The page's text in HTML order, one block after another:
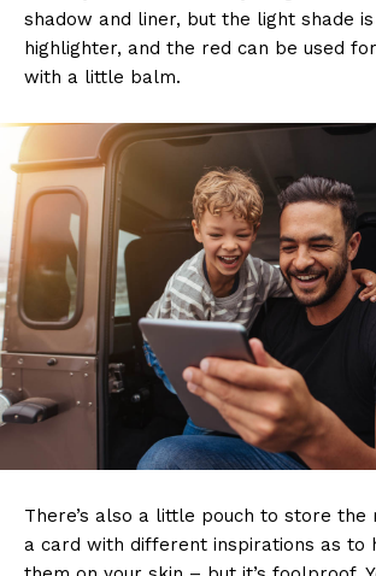
shadow and liner, but the light shade
highlighter, and the red can be used
with a little balm.
There’s also a little pouch to store
a card with different inspirations as to